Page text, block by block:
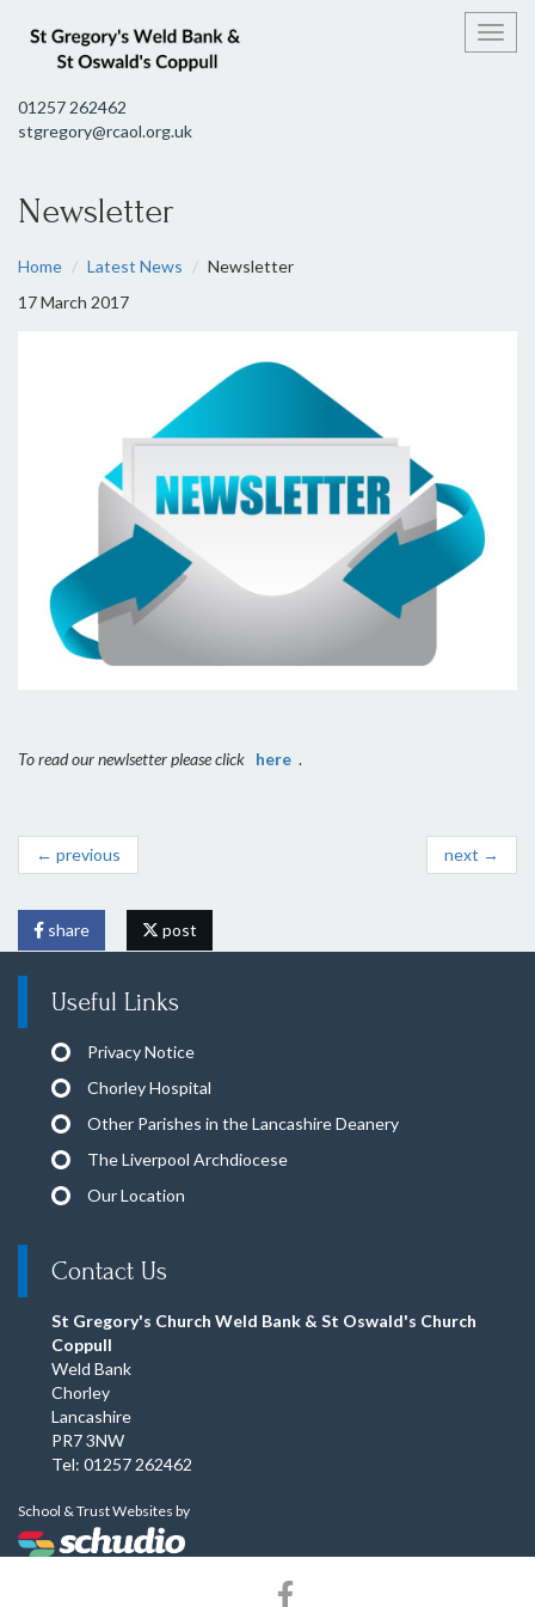
01257 262462
stgregory@rcaol.org.uk
Newsletter
Home Latest News
Newsletter
17 March 2017
To read our newlsetter please click here .
← previous next →
share post
Useful Links
Privacy Notice
Chorley Hospital
Other Parishes in the Lancashire Deanery
The Liverpool Archdiocese
Our Location
Contact Us
St Gregory's Church Weld Bank & St Oswald's Church
Coppull
Weld Bank
Chorley
Lancashire
PR7 3NW
Tel: 01257 262462
School & Trust Websites by